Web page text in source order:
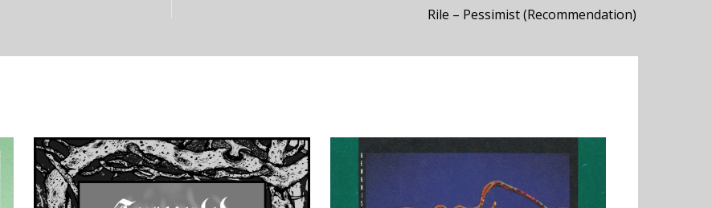
Rile – Pessimist (Recommendation)